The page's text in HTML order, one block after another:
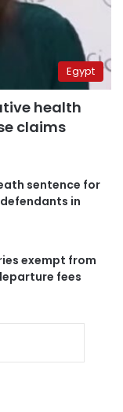
Egypt
health
claims
sentence for
in
exempt from
fees